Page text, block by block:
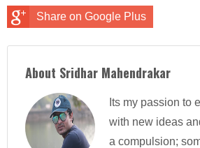
Share on Google Plus
About Sridhar Mahendrakar
Its my passion to
with new ideas
a compulsion;